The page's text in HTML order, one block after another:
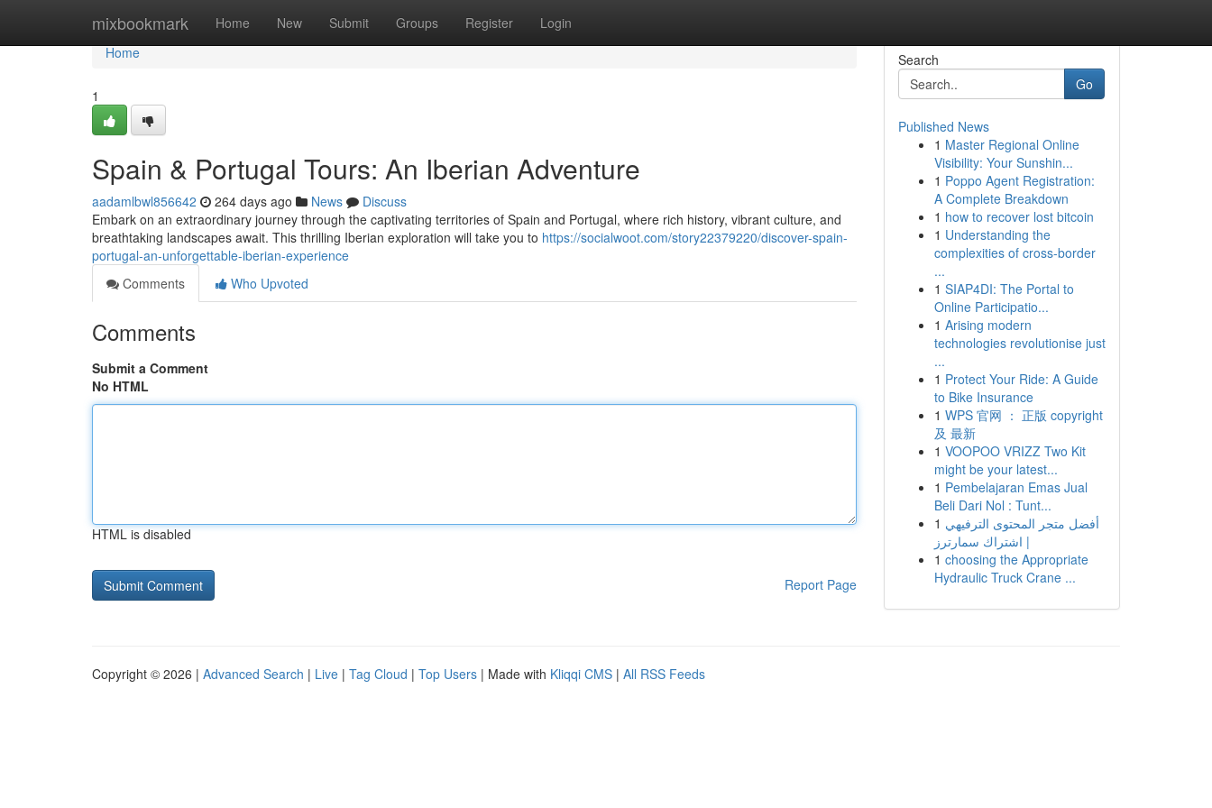
mixbookmark Home New Submit Groups Register Login
Home
Home
1
Spain & Portugal Tours: An Iberian Adventure
aadamlbwl856642 264 days ago News
Discuss
Embark on an extraordinary journey through the captivating territories of Spain and Portugal, where rich history, vibrant culture, and
breathtaking landscapes await. This thrilling Iberian exploration will take you to https://socialwoot.com/story22379220/discover-spain-
portugal-an-unforgettable-iberian-experience
Comments
Who Upvoted
Comments
Submit a Comment
No HTML
HTML is disabled
Report Page
Search
Go
Published News
1 Master Regional Online
Visibility: Your Sunshin...
1 Poppo Agent Registration:
A Complete Breakdown
1 how to recover lost bitcoin
1 Understanding the
complexities of cross-border
...
1 SIAP4DI: The Portal to
Online Participatio...
1 Arising modern
technologies revolutionise just
...
1 Protect Your Ride: A Guide
to Bike Insurance
1 WPS 官网 ： 正版 copyright
及 最新
1 VOOPOO VRIZZ Two Kit
might be your latest...
1 Pembelajaran Emas Jual
Beli Dari Nol : Tunt...
1 أفضل متجر المحتوى الترفيهي
| اشتراك سمارترز
1 choosing the Appropriate
Hydraulic Truck Crane ...
Copyright © 2026 | Advanced Search | Live | Tag Cloud | Top Users | Made with Kliqqi CMS | All RSS Feeds